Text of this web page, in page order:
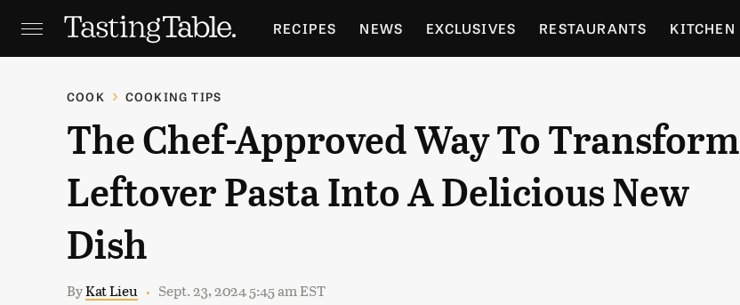
RECIPES NEWS EXCLUSIVES RESTAURANTS KITCHEN
HOLIDAYS GARDENING
COOK COOKING TIPS
The Chef-Approved Way To Transform
Leftover Pasta Into A Delicious New
Dish
ByKat Lieu Sept. 23, 2024 5:45 am EST